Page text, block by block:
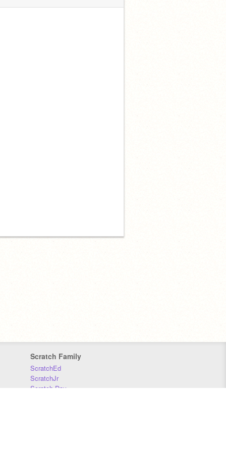
Scratch Family
ScratchEd
ScratchJr
Scratch Day